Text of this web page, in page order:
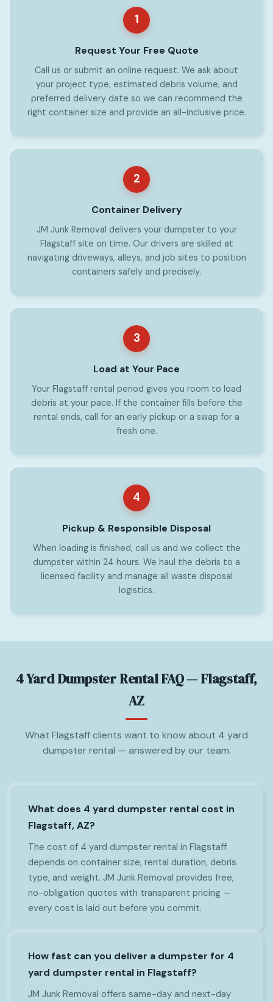
1
Request Your Free Quote
Call us or submit an online request. We ask about
your project type, estimated debris volume, and
preferred delivery date so we can recommend the
right container size and provide an all-inclusive price.
2
Container Delivery
JM Junk Removal delivers your dumpster to your
Flagstaff site on time. Our drivers are skilled at
navigating driveways, alleys, and job sites to position
containers safely and precisely.
3
Load at Your Pace
Your Flagstaff rental period gives you room to load
debris at your pace. If the container fills before the
rental ends, call for an early pickup or a swap for a
fresh one.
4
Pickup & Responsible Disposal
When loading is finished, call us and we collect the
dumpster within 24 hours. We haul the debris to a
licensed facility and manage all waste disposal
logistics.
4 Yard Dumpster Rental FAQ — Flagstaff,
AZ
What Flagstaff clients want to know about 4 yard
dumpster rental — answered by our team.
What does 4 yard dumpster rental cost in
Flagstaff, AZ?
The cost of 4 yard dumpster rental in Flagstaff
depends on container size, rental duration, debris
type, and weight. JM Junk Removal provides free,
no-obligation quotes with transparent pricing —
every cost is laid out before you commit.
How fast can you deliver a dumpster for 4
yard dumpster rental in Flagstaff?
JM Junk Removal offers same-day and next-day